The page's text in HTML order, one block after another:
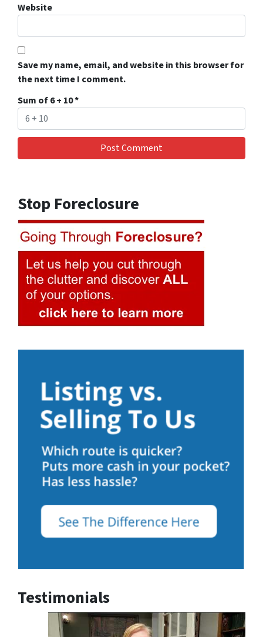
Website
Save my name, email, and website in this browser for
the next time I comment.
Sum of 6 + 10*
Stop Foreclosure
Testimonials